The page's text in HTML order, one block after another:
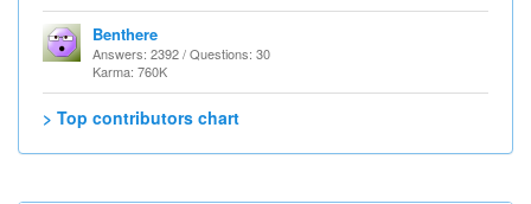
Benthere
Answers: 2392 / Questions: 30
Karma: 760K
> Top contributors chart